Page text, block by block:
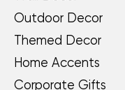
Outdoor Decor
Themed Decor
Home Accents
Corporate Gifts